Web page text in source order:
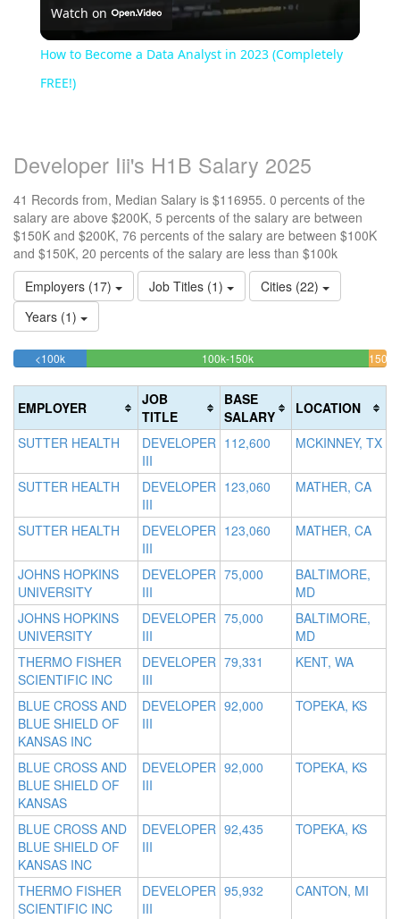
Watch on
How to Become a Data Analyst in 2023 (Completely
FREE!)
Developer Iii's H1B Salary 2025
41 Records from, Median Salary is $116955. 0 percents of the
salary are above $200K, 5 percents of the salary are between
$150K and $200K, 76 percents of the salary are between $100K
and $150K, 20 percents of the salary are less than $100k
Employers (17)
Job Titles (1)
Cities (22)
Years (1)
<100k19.512195121951%
100k-150k75.609756097561%
(success)
150k-
EMPLOYER
JOB
TITLE
BASE
SALARY
LOCATION
SUTTER HEALTH
DEVELOPER
III
112,600 MCKINNEY, TX
SUTTER HEALTH
DEVELOPER
III
123,060 MATHER, CA
SUTTER HEALTH
DEVELOPER
III
123,060 MATHER, CA
JOHNS HOPKINS
UNIVERSITY
DEVELOPER
III
75,000
BALTIMORE,
MD
JOHNS HOPKINS
UNIVERSITY
DEVELOPER
III
75,000
BALTIMORE,
MD
THERMO FISHER
SCIENTIFIC INC
DEVELOPER
III
79,331 KENT, WA
BLUE CROSS AND
BLUE SHIELD OF
KANSAS INC
DEVELOPER
III
92,000 TOPEKA, KS
BLUE CROSS AND
BLUE SHIELD OF
KANSAS
DEVELOPER
III
92,000 TOPEKA, KS
BLUE CROSS AND
BLUE SHIELD OF
KANSAS INC
DEVELOPER
III
92,435 TOPEKA, KS
THERMO FISHER
SCIENTIFIC INC
DEVELOPER
III
95,932 CANTON, MI